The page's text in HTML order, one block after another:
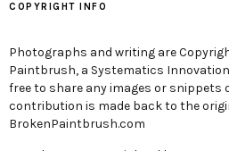
COPYRIGHT INFO
Photographs and writing are
Paintbrush, a Systematics
free to share any images or snippets
contribution is made back to the
BrokenPaintbrush.com